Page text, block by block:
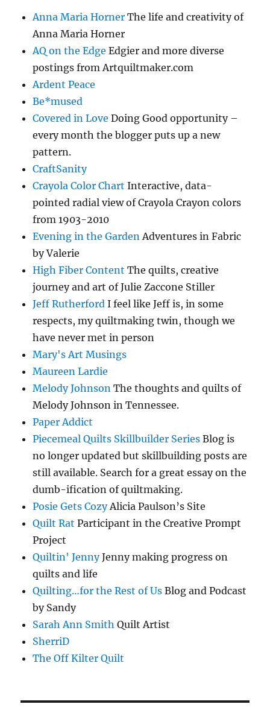
Anna Maria Horner The life and creativity of
Anna Maria Horner
AQ on the Edge Edgier and more diverse
postings from Artquiltmaker.com
Ardent Peace
Be*mused
Covered in Love Doing Good opportunity –
every month the blogger puts up a new
pattern.
CraftSanity
Crayola Color Chart Interactive, data-
pointed radial view of Crayola Crayon colors
from 1903-2010
Evening in the GardenAdventures in Fabric
by Valerie
High Fiber Content The quilts, creative
journey and art of Julie Zaccone Stiller
Jeff Rutherford I feel like Jeff is, in some
respects, my quiltmaking twin, though we
have never met in person
Mary's Art Musings
Maureen Lardie
Melody Johnson The thoughts and quilts of
Melody Johnson in Tennessee.
Paper Addict
Piecemeal Quilts Skillbuilder Series Blog is
no longer updated but skillbuilding posts are
still available. Search for a great essay on the
dumb-ification of quiltmaking.
Posie Gets CozyAlicia Paulson’s Site
Quilt Rat Participant in the Creative Prompt
Project
Quiltin' JennyJenny making progress on
quilts and life
Quilting…for the Rest of Us Blog and Podcast
by Sandy
Sarah Ann Smith Quilt Artist
SherriD
The Off Kilter Quilt